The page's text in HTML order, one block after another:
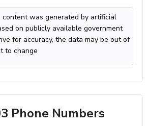
content was generated by artificial
on publicly available government
for accuracy, the data may be out of
to change
Phone Numbers